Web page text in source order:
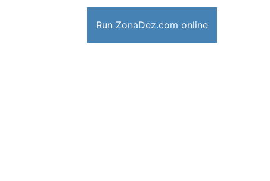
Run ZonaDez.com online